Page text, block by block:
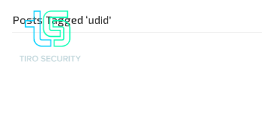
Posts Tagged ‘udid’